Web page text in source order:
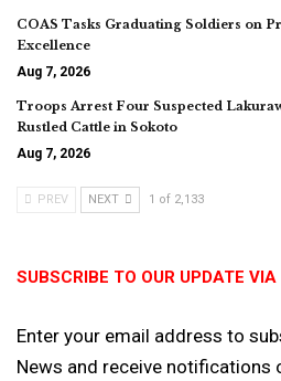
COAS Tasks Graduating Soldiers on
Excellence
Aug 7, 2026
Troops Arrest Four Suspected
Rustled Cattle in Sokoto
Aug 7, 2026
PREV NEXT 1 of 2,133
SUBSCRIBE TO OUR UPDATE
Enter your email address to
News and receive notifications